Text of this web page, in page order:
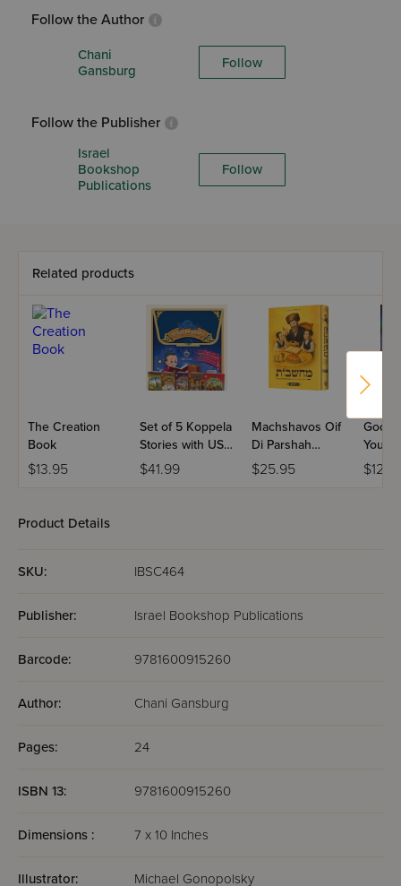
Follow the Author
Chani
Gansburg
Follow
Follow the Publisher
Israel
Bookshop
Publications
Follow
Related products
The Creation
Book
$13.95
Set of 5 Koppela
Stories with USB
(Set #3)
$41.99
Machshavos Oif
Di Parshah
Volume 2
$25.95
Good
You
Product Details
SKU: IBSC464
Publisher: Israel Bookshop Publications
Barcode: 9781600915260
Author: Chani Gansburg
Pages: 24
ISBN 13: 9781600915260
Dimensions : 7 x 10 Inches
Illustrator: Michael Gonopolsky